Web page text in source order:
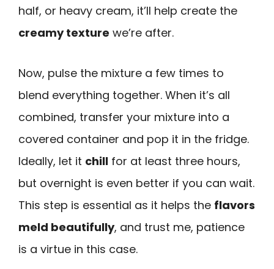
half, or heavy cream, it’ll help create the
creamy texture we’re after.
Now, pulse the mixture a few times to
blend everything together. When it’s all
combined, transfer your mixture into a
covered container and pop it in the fridge.
Ideally, let it chill for at least three hours,
but overnight is even better if you can wait.
This step is essential as it helps the flavors
meld beautifully, and trust me, patience
is a virtue in this case.